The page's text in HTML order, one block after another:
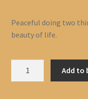
was:
is:
Peaceful doing two
beauty of life.
Add to